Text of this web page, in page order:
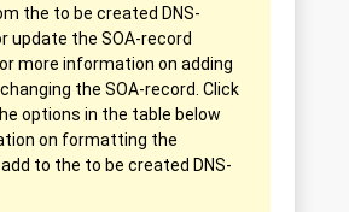
the to be created DNS-
update the SOA-record
more information on adding
the SOA-record. Click
options in the table below
on formatting the
to the to be created DNS-